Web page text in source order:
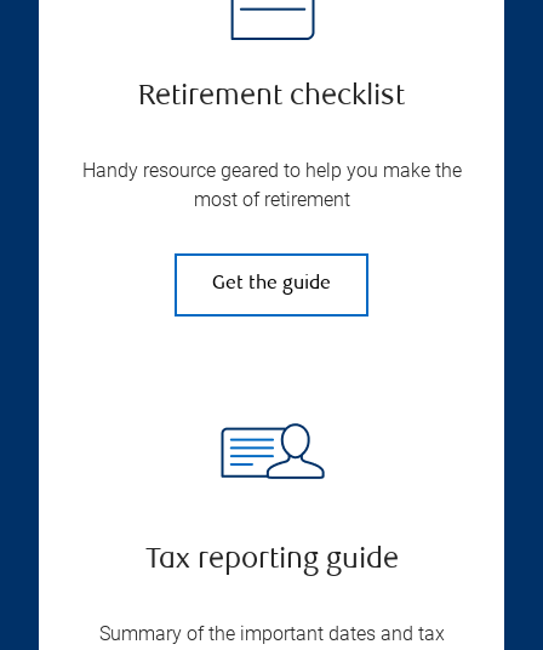
Retirement checklist
Handy resource geared to help you make the
most of retirement
Get the guide
Tax reporting guide
Summary of the important dates and tax